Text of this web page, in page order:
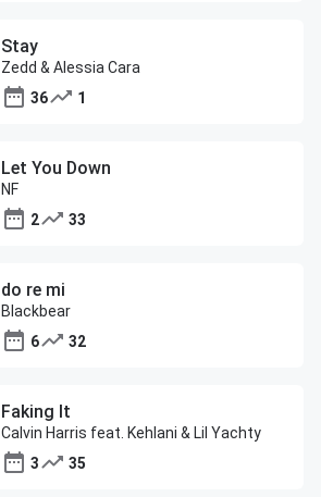
Stay
Zedd & Alessia Cara
36
1
Let You Down
NF
2
33
do re mi
Blackbear
6
32
Faking It
Calvin Harris feat. Kehlani & Lil Yachty
3
35